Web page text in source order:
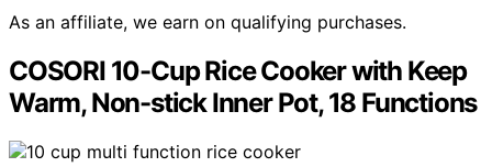
As an affiliate, we earn on qualifying purchases.
COSORI 10-Cup Rice Cooker with Keep
Warm, Non-stick Inner Pot, 18 Functions